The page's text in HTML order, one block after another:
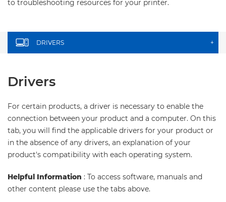
to troubleshooting resources for your printer.
DRIVERS +
Drivers
For certain products, a driver is necessary to enable the
connection between your product and a computer. On this
tab, you will find the applicable drivers for your product or
in the absence of any drivers, an explanation of your
product's compatibility with each operating system.
Helpful Information : To access software, manuals and
other content please use the tabs above.